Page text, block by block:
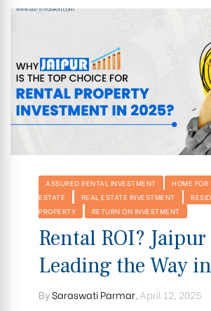
ASSURED RENTAL INVESTMENT HOME FOR
ESTATE
REAL ESTATE INVESTMENT
PROPERTY
RETURN ON INVESTMENT
Rental ROI?
Leading the Way
BySaraswati Parmar April 12, 2025